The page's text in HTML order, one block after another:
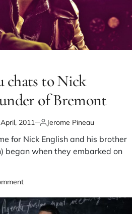
chats to Nick
of Bremont
2011 Jerome Pineau
for Nick English and his brother
began when they embarked on